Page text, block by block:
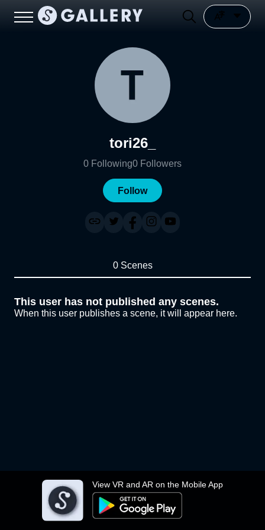
View VR and AR on the Mobile App
tori26_
0 Following0 Followers
Follow
0 Scenes
This user has not published any scenes.
When this user publishes a scene, it will appear here.